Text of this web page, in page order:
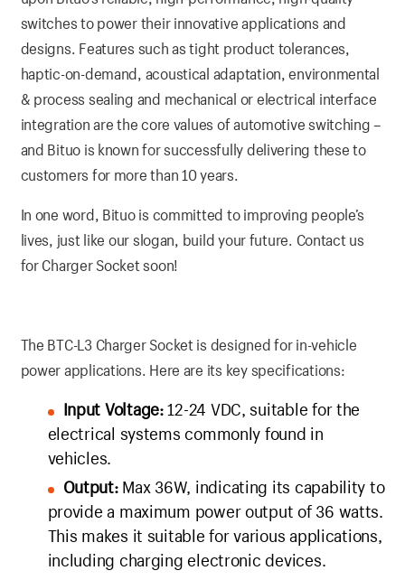
switches to power their innovative applications and
designs. Features such as tight product tolerances,
haptic-on-demand, acoustical adaptation, environmental
& process sealing and mechanical or electrical interface
integration are the core values of automotive switching –
and Bituo is known for successfully delivering these to
customers for more than 10 years.
In one word, Bituo is committed to improving people’s
lives, just like our slogan, build your future. Contact us
for Charger Socket soon!
The BTC-L3 Charger Socket is designed for in-vehicle
power applications. Here are its key specifications:
Input Voltage:12-24 VDC, suitable for the
electrical systems commonly found in
vehicles.
Output:Max 36W, indicating its capability to
provide a maximum power output of 36 watts.
This makes it suitable for various applications,
including charging electronic devices.